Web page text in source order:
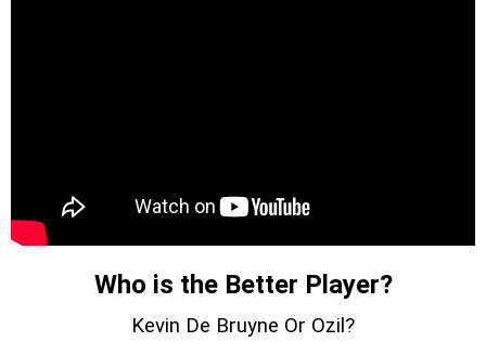
Who is the Better Player?
Kevin De Bruyne Or Ozil?